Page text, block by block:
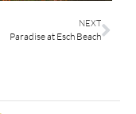
NEXT
Paradise at Esch Beach